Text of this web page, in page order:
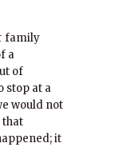
family
a
of
stop at a
would not
that
it